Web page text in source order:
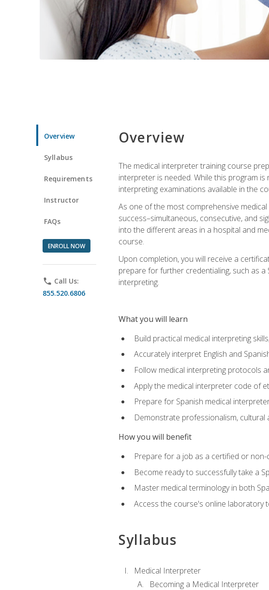
Overview
Syllabus
Requirements
Instructor
FAQs
ENROLL NOW
phone Call Us:
855.520.6806
Overview
The medical interpreter training course
interpreter is needed. While this program
interpreting examinations available in the
As one of the most comprehensive
success–simultaneous, consecutive, and
into the different areas in a hospital and
course.
Upon completion, you will receive a
prepare for further credentialing, such as
interpreting.
What you will learn
Build practical medical interpreting
Accurately interpret English and
Follow medical interpreting protocols
Apply the medical interpreter code of
Prepare for Spanish medical
Demonstrate professionalism,
How you will benefit
Prepare for a job as a certified or
Become ready to successfully take a
Master medical terminology in both
Access the course's online laboratory
Syllabus
Medical Interpreter
Becoming a Medical Interpreter